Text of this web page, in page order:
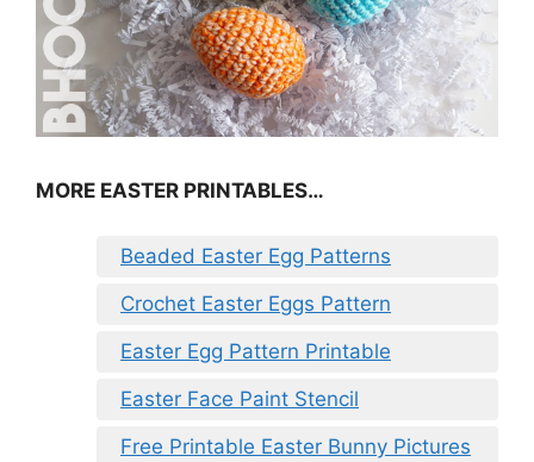
MORE EASTER PRINTABLES…
Beaded Easter Egg Patterns
Crochet Easter Eggs Pattern
Easter Egg Pattern Printable
Easter Face Paint Stencil
Free Printable Easter Bunny Pictures